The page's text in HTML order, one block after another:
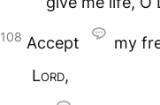
108 Accept
my
Lord,